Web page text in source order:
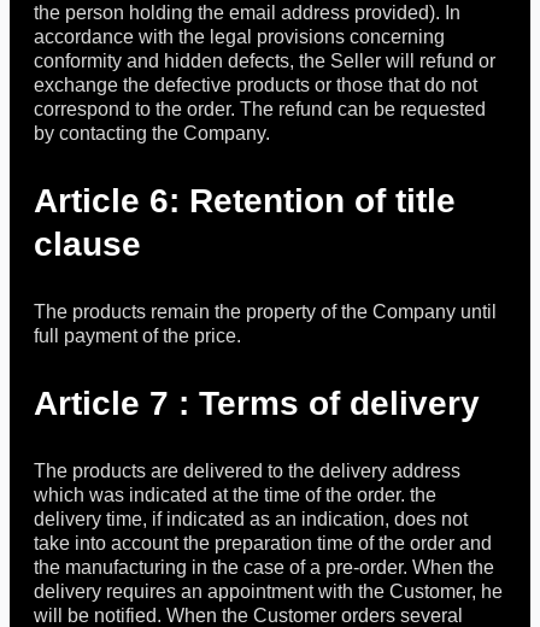
the person holding the email address provided). In
accordance with the legal provisions concerning
conformity and hidden defects, the Seller will refund or
exchange the defective products or those that do not
correspond to the order. The refund can be requested
by contacting the Company.
Article 6: Retention of title
clause
The products remain the property of the Company until
full payment of the price.
Article 7 : Terms of delivery
The products are delivered to the delivery address
which was indicated at the time of the order. the
delivery time, if indicated as an indication, does not
take into account the preparation time of the order and
the manufacturing in the case of a pre-order. When the
delivery requires an appointment with the Customer, he
will be notified. When the Customer orders several